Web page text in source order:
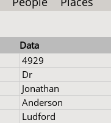
Data
4929
Dr
Jonathan
Anderson
Ludford